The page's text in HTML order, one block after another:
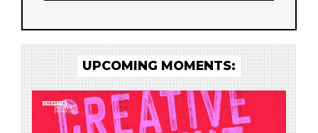
UPCOMING MOMENTS: